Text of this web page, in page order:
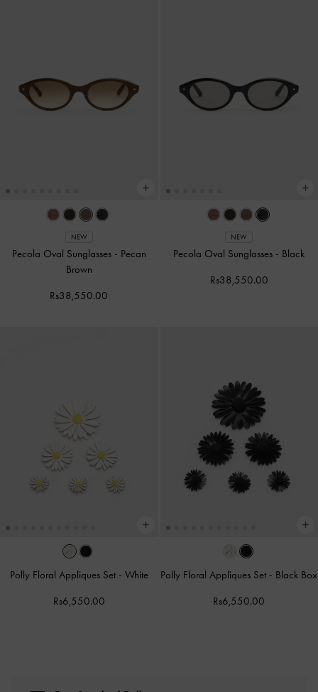
NEW
Pecola Oval Sunglasses - Pecan
Brown
Rs38,550.00
NEW
Pecola Oval Sunglasses - Black
Rs38,550.00
Polly Floral Appliques Set - White
Rs6,550.00
Polly Floral Appliques Set - Black Box
Rs6,550.00